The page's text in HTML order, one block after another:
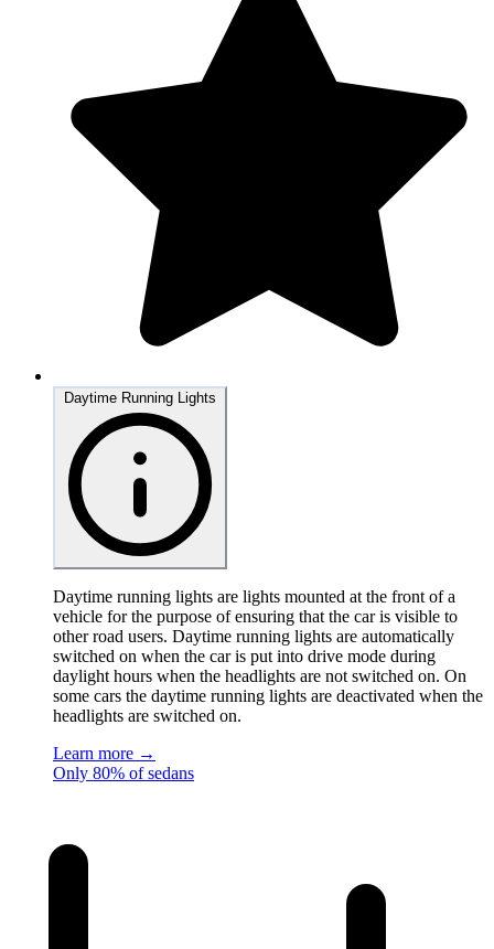
Daytime running lights are lights mounted at the front of a
vehicle for the purpose of ensuring that the car is visible to
other road users. Daytime running lights are automatically
switched on when the car is put into drive mode during
daylight hours when the headlights are not switched on. On
some cars the daytime running lights are deactivated when the
headlights are switched on.
Learn more →
Only 80% of sedans